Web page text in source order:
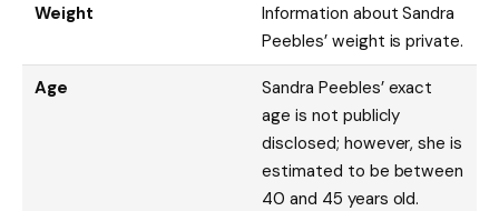
Weight
Information about Sandra
Peebles’ weight is private.
Age
Sandra Peebles’ exact
age is not publicly
disclosed; however, she is
estimated to be between
40 and 45 years old.